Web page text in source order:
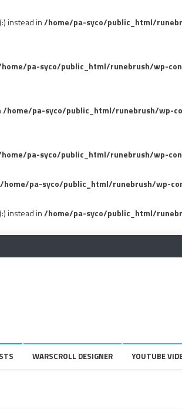
instead in/home/pa-syco/public_html/
pa-syco/public_html/runebrush/wp-
/home/pa-syco/public_html/runebrush/wp-
pa-syco/public_html/runebrush/wp-
/home/pa-syco/public_html/runebrush/wp-
instead in/home/pa-syco/public_html/
WARSCROLL DESIGNER YOUTUBE